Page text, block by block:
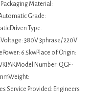
Material:
Grade:
Type:
380V 3phrase/ 220V
6.5kwPlace of Origin:
Number: QGF-
Service Provided: Engineers